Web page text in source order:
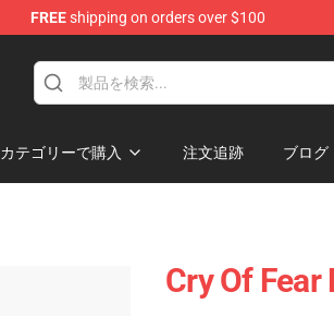
FREEshipping on orders over $100
カテゴリーで購入 注文追跡 ブログ
Cry Of Fear